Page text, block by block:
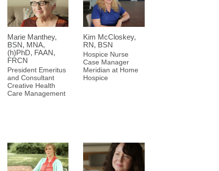
Marie Manthey,
BSN, MNA,
(h)PhD, FAAN,
FRCN
President Emeritus
and Consultant
Creative Health
Care Management
Kim McCloskey,
RN, BSN
Hospice Nurse
Case Manager
Meridian at Home
Hospice